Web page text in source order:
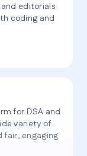
editorials
coding and
for DSA and
fair, engaging